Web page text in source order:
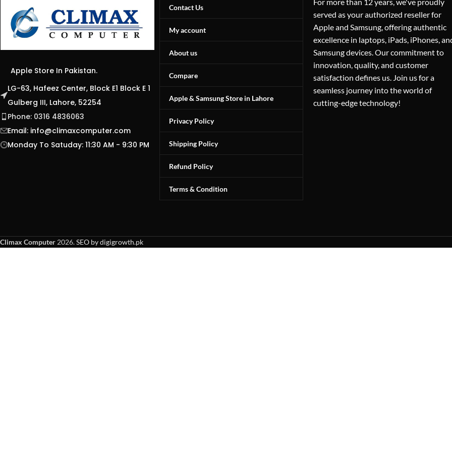
Apple Store In Pakistan.
LG-63, Hafeez Center, Block E1 Block E 1
Gulberg III, Lahore, 52254
Phone: 0316 4836063
Email: info@climaxcomputer.com
Monday To Satuday: 11:30 AM - 9:30 PM
Contact Us
My account
About us
Compare
Apple & Samsung Store in Lahore
Privacy Policy
Shipping Policy
Refund Policy
Terms & Condition
served as your authorized reseller for
Apple and Samsung, offering authentic
excellence in laptops, iPads, iPhones,
Samsung devices. Our commitment to
innovation, quality, and customer
satisfaction defines us. Join us for a
seamless journey into the world of
cutting-edge technology!
Climax Computer 2026.SEO by digigrowth.pk